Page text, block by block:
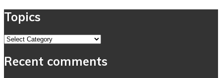
Topics
Topics
Recent comments